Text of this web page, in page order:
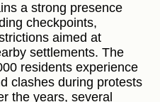
a strong presence
checkpoints,
aimed at
settlements. The
residents experience
clashes during protests
the years, several